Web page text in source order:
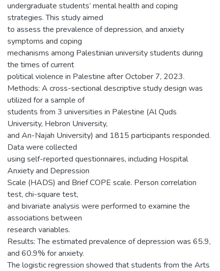
undergraduate students’ mental health and coping
strategies. This study aimed
to assess the prevalence of depression, and anxiety
symptoms and coping
mechanisms among Palestinian university students during
the times of current
political violence in Palestine after October 7, 2023.
Methods: A cross-sectional descriptive study design was
utilized for a sample of
students from 3 universities in Palestine (Al Quds
University, Hebron University,
and An-Najah University) and 1815 participants responded.
Data were collected
using self-reported questionnaires, including Hospital
Anxiety and Depression
Scale (HADS) and Brief COPE scale. Person correlation
test, chi-square test,
and bivariate analysis were performed to examine the
associations between
research variables.
Results: The estimated prevalence of depression was 65.9,
and 60.9% for anxiety.
The logistic regression showed that students from the Arts